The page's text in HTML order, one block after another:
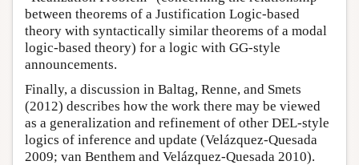
between theorems of a Justification Logic-based
theory with syntactically similar theorems of a modal
logic-based theory) for a logic with GG-style
announcements.
Finally, a discussion in Baltag, Renne, and Smets
(2012) describes how the work there may be viewed
as a generalization and refinement of other DEL-style
logics of inference and update (Velázquez-Quesada
2009; van Benthem and Velázquez-Quesada 2010).